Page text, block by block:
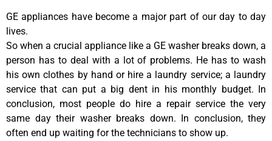
GE appliances have become a major part of our day to day
lives.
So when a crucial appliance like a GE washer breaks down, a
person has to deal with a lot of problems. He has to wash
his own clothes by hand or hire a laundry service; a laundry
service that can put a big dent in his monthly budget. In
conclusion, most people do hire a repair service the very
same day their washer breaks down. In conclusion, they
often end up waiting for the technicians to show up.